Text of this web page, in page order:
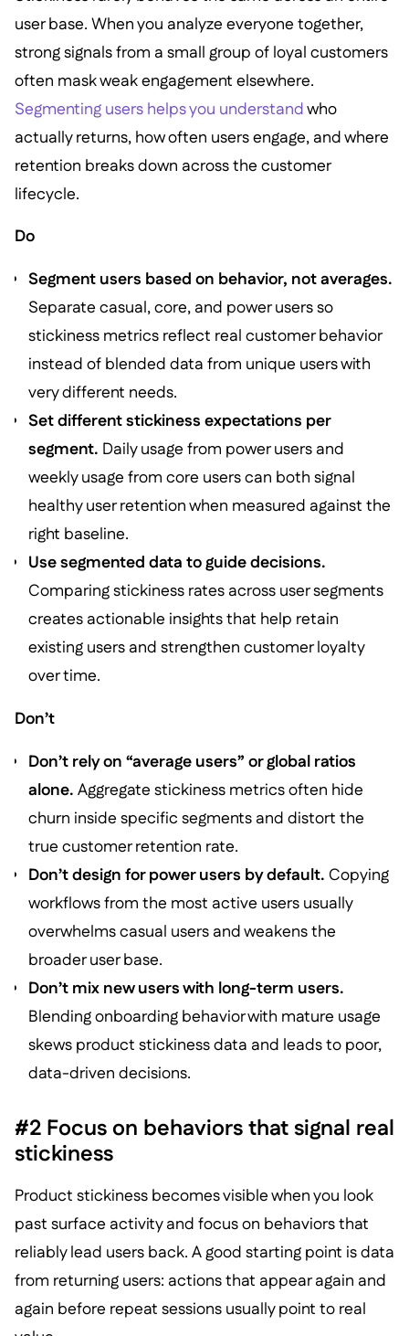
user base. When you analyze everyone together,
strong signals from a small group of loyal customers
often mask weak engagement elsewhere.
Segmenting users helps you understandwho
actually returns, how often users engage, and where
retention breaks down across the customer
lifecycle.
Do
Segment users based on behavior, not averages.
Separate casual, core, and power users so
stickiness metrics reflect real customer behavior
instead of blended data from unique users with
very different needs.
Set different stickiness expectations per
segment. Daily usage from power users and
weekly usage from core users can both signal
healthy user retention when measured against the
right baseline.
Use segmented data to guide decisions.
Comparing stickiness rates across user segments
creates actionable insights that help retain
existing users and strengthen customer loyalty
over time.
Don’t
Don’t rely on “average users” or global ratios
alone.Aggregate stickiness metrics often hide
churn inside specific segments and distort the
true customer retention rate.
Don’t design for power users by default. Copying
workflows from the most active users usually
overwhelms casual users and weakens the
broader user base.
Don’t mix new users with long-term users.
Blending onboarding behavior with mature usage
skews product stickiness data and leads to poor,
data-driven decisions.
#2 Focus on behaviors that signal real
stickiness
Product stickiness becomes visible when you look
past surface activity and focus on behaviors that
reliably lead users back. A good starting point is data
from returning users: actions that appear again and
again before repeat sessions usually point to real